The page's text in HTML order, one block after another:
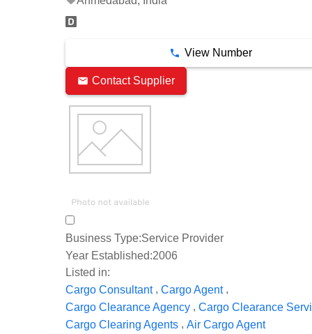
View Number
Contact Supplier
Business Type:Service Provider
Year Established:2006
Listed in:
Cargo Consultant, Cargo Agent,
Cargo Clearance Agency , Cargo Clearance
Cargo Clearing Agents , Air Cargo Agent